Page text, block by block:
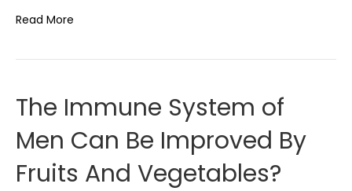
Read More
The Immune System of
Men Can Be Improved By
Fruits And Vegetables?